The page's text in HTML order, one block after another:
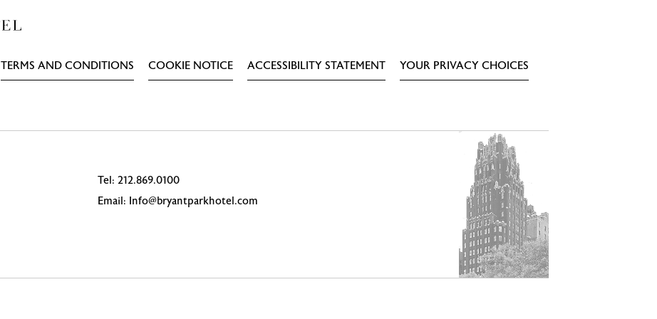
TERMS AND CONDITIONS COOKIE NOTICE ACCESSIBILITY STATEMENT YOUR PRIVACY CHOICES
Tel:212.869.0100
Email: Info@bryantparkhotel.com